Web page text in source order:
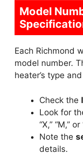
Model
Each Richmond
model number.
heater’s type
Check the
Look for
“X,” “M,” or
Note the
details.